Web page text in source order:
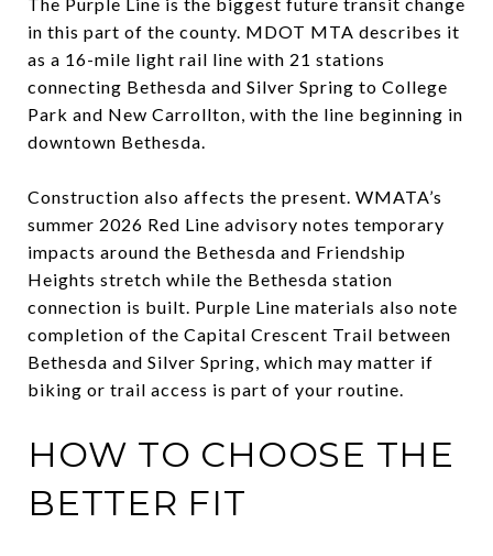
in this part of the county. MDOT MTA describes it
as a 16-mile light rail line with 21 stations
connecting Bethesda and Silver Spring to College
Park and New Carrollton, with the line beginning in
downtown Bethesda.
Construction also affects the present. WMATA’s
summer 2026 Red Line advisory notes temporary
impacts around the Bethesda and Friendship
Heights stretch while the Bethesda station
connection is built. Purple Line materials also note
completion of the Capital Crescent Trail between
Bethesda and Silver Spring, which may matter if
biking or trail access is part of your routine.
HOW TO CHOOSE THE
BETTER FIT